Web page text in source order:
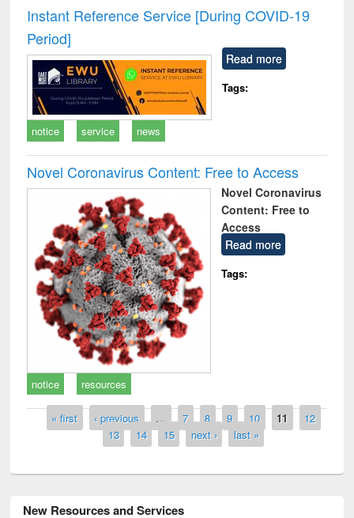
Instant Reference Service [During COVID-19
Period]
Read more
Tags:
notice service news
Novel Coronavirus Content: Free to Access
Novel Coronavirus
Content: Free to
Access
Read more
Tags:
notice resources
Pages
« first ‹ previous … 7 8 9 10 11
12
13
14 15 next › last »
New Resources and Services